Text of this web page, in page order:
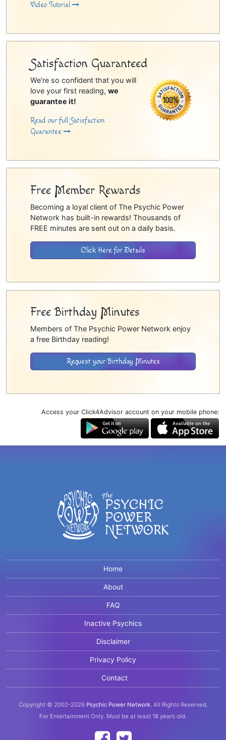
Video Tutorial
Satisfaction Guaranteed
We're so confident that you will
love your first reading, we
guarantee it!
Read our full Satisfaction
Guarantee
Free Member Rewards
Becoming a loyal client of The Psychic Power
Network has built-in rewards! Thousands of
FREE minutes are sent out on a daily basis.
Click Here for Details
Free Birthday Minutes
Members of The Psychic Power Network enjoy
a free Birthday reading!
Request your Birthday Minutes
Access your Click4Advisor account on your mobile phone:
Home
About
FAQ
Inactive Psychics
Disclaimer
Privacy Policy
Contact
Copyright © 2002-2026 Psychic Power Network. All Rights Reserved.
For Entertainment Only. Must be at least 18 years old.